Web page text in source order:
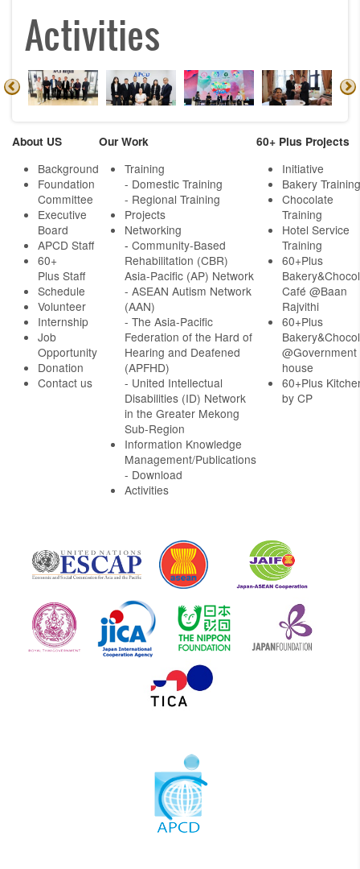
Activities
About US
Background
Foundation
Committee
Executive
Board
APCD Staff
60+
Plus Staff
Schedule
Volunteer
Internship
Job
Opportunity
Donation
Contact us
Our Work
Training
- Domestic Training
- Regional Training
Projects
Networking
- Community-Based
Rehabilitation (CBR)
Asia-Pacific (AP) Network
- ASEAN Autism Network
(AAN)
- The Asia-Pacific
Federation of the Hard of
Hearing and Deafened
(APFHD)
- United Intellectual
Disabilities (ID) Network
in the Greater Mekong
Sub-Region
Information Knowledge
Management/Publications
- Download
Activities
60+ Plus Projects
Initiative
Bakery Training
Chocolate
Training
Hotel Service
Training
60+Plus
Café @Baan
Rajvithi
60+Plus
@Government
house
60+Plus
by CP